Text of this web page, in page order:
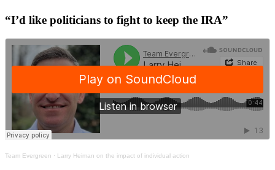
“I’d like politicians to fight to keep the IRA”
Team Evergreen · Larry Heiman on the impact of individual action